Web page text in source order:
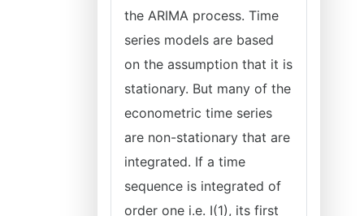
the ARIMA process. Time
series models are based
on the assumption that it is
stationary. But many of the
econometric time series
are non-stationary that are
integrated. If a time
sequence is integrated of
order one i.e. I(1), its first